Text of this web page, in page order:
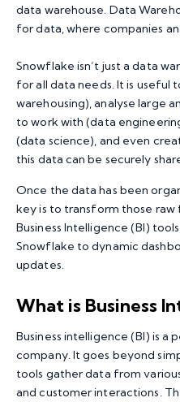
data warehouse. Data
for data, where companies
Snowflake isn’t just a data
for all data needs. It is
warehousing), analyse large
to work with (data
(data science), and even
this data can be securely
Once the data has been
key is to transform those
Business Intelligence (BI)
Snowflake to dynamic
updates.
What is Business
Business intelligence (BI) is
company. It goes beyond
tools gather data from
and customer interactions.